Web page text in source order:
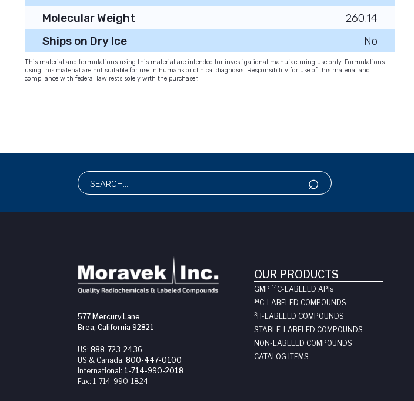
Molecular Weight
260.14
Ships on Dry Ice
No
This material and formulations using this material are intended for investigational manufacturing use only. Formulations
using this material are not suitable for use in humans or clinical diagnosis. Responsibility for use of this material and
compliance with federal law rests solely with the purchaser.
577 Mercury Lane
Brea, California 92821
US: 888-723-2436
US & Canada: 800-447-0100
International: 1-714-990-2018
Fax: 1-714-990-1824
OUR PRODUCTS
GMP 14C-LABELED API s
14C-LABELED COMPOUNDS
3H-LABELED COMPOUNDS
STABLE-LABELED COMPOUNDS
NON-LABELED COMPOUNDS
CATALOG ITEMS